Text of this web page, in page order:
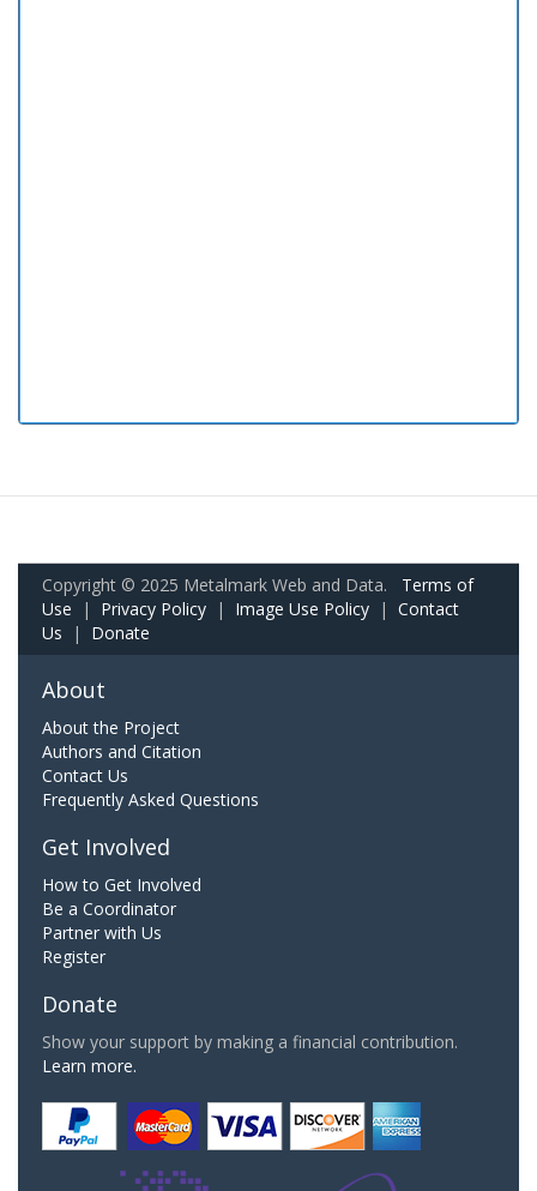
Copyright © 2025 Metalmark Web and Data. Terms of
Use | Privacy Policy | Image Use Policy | Contact
Us | Donate
About
About the Project
Authors and Citation
Contact Us
Frequently Asked Questions
Get Involved
How to Get Involved
Be a Coordinator
Partner with Us
Register
Donate
Show your support by making a financial contribution.
Learn more.